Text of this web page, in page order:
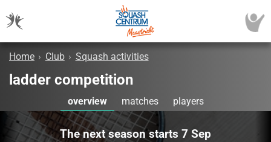
Home › Club › Squash activities
ladder competition
overview matches players
The next season starts 7 Sep